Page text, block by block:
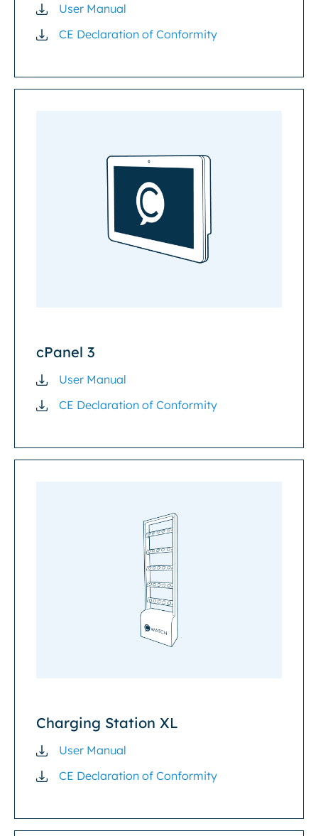
User Manual
CE Declaration of Conformity
cPanel 3
User Manual
CE Declaration of Conformity
Charging Station XL
User Manual
CE Declaration of Conformity